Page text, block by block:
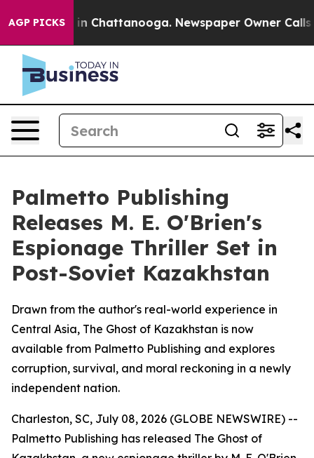
AGP PICKS
Chaos in Chattanooga. Newspaper Owner Calls
Palmetto Publishing
Releases M. E. O'Brien's
Espionage Thriller Set in
Post-Soviet Kazakhstan
Drawn from the author's real-world experience in
Central Asia, The Ghost of Kazakhstan is now
available from Palmetto Publishing and explores
corruption, survival, and moral reckoning in a newly
independent nation.
Charleston, SC, July 08, 2026 (GLOBE NEWSWIRE) --
Palmetto Publishing has released The Ghost of